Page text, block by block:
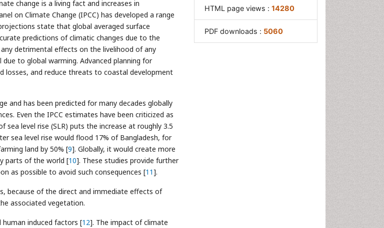
change is a living fact and increases in
on Climate Change (IPCC) has developed a range
state that global averaged surface
predictions of climatic changes due to the
detrimental effects on the livelihood of any
to global warming. Advanced planning for
and reduce threats to coastal development
and has been predicted for many decades globally
Even the IPCC estimates have been criticized as
level rise (SLR) puts the increase at roughly 3.5
sea level rise would flood 17% of Bangladesh, for
land by 50% [9]. Globally, it would create more
parts of the world [10]. These studies provide further
as possible to avoid such consequences [11].
because of the direct and immediate effects of
associated vegetation.
induced factors [12]. The impact of climate
HTML page views : 14280
PDF downloads : 5060